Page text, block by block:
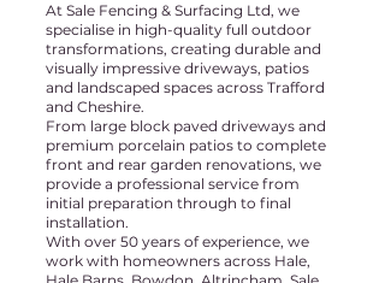
At Sale Fencing & Surfacing Ltd, we
specialise in high-quality full outdoor
transformations, creating durable and
visually impressive driveways, patios
and landscaped spaces across Trafford
and Cheshire.
From large block paved driveways and
premium porcelain patios to complete
front and rear garden renovations, we
provide a professional service from
initial preparation through to final
installation.
With over 50 years of experience, we
work with homeowners across Hale,